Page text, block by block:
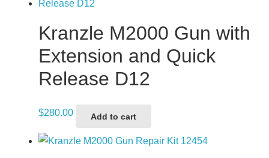
Kranzle M2000 Gun with
Extension and Quick
Release D12
$280.00 Add to cart